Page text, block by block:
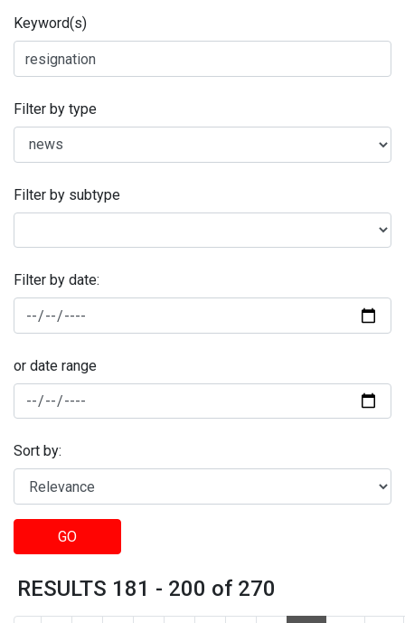
Keyword(s)
Filter by type
Filter by subtype
Filter by date:
or date range
Sort by:
GO
RESULTS 181 - 200 of 270